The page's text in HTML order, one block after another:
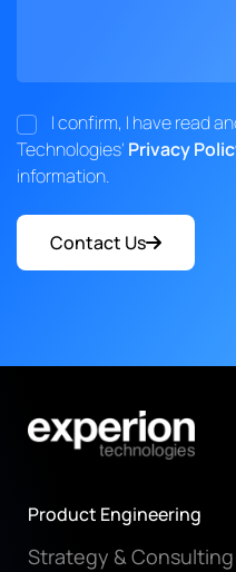
I confirm, I have read
Technologies' Privacy
information.
Contact Us
Product Engineering
Strategy & Consulting